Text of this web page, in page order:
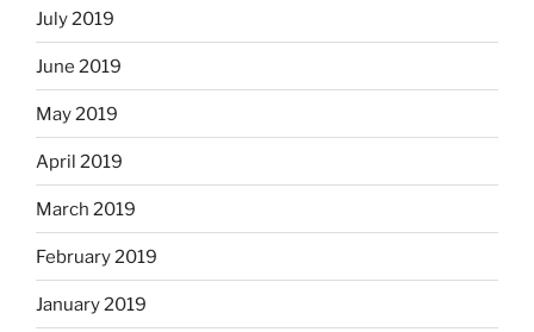
July 2019
June 2019
May 2019
April 2019
March 2019
February 2019
January 2019